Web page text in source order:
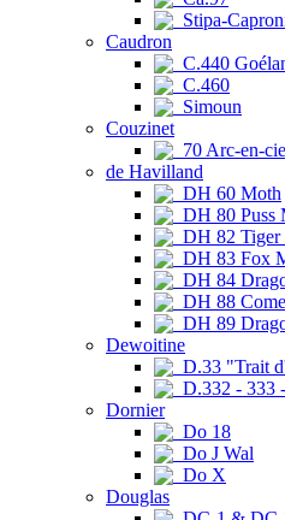
Stipa-
Caudron
C.440
C.460
Simoun
Couzinet
70 Arc-en-
de Havilland
DH 60 Moth
DH 80 Puss
DH 82 Tiger
DH 83 Fox
DH 84
DH 88
DH 89
Dewoitine
D.33 "Trait
D.332 - 333
Dornier
Do 18
Do J Wal
Do X
Douglas